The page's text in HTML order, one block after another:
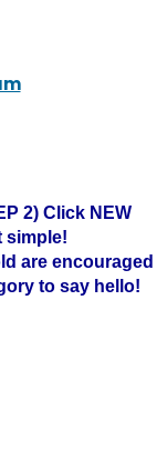
2) Click NEW
simple!
are encouraged
to say hello!